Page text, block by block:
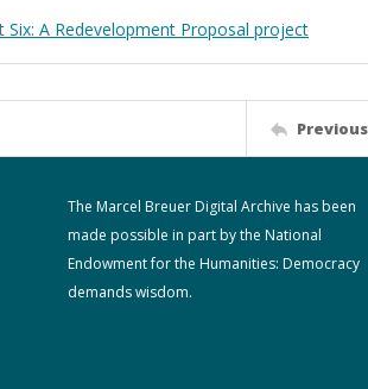
A Redevelopment Proposal project
The Marcel Breuer Digital Archive has been
made possible in part by the National
Endowment for the Humanities: Democracy
demands wisdom.